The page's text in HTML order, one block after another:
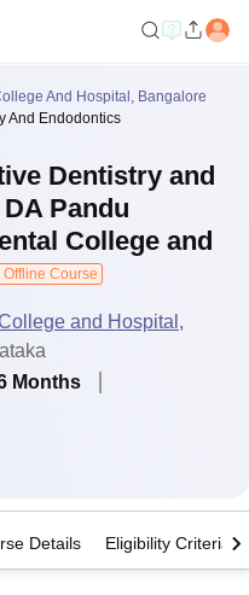
And Hospital, Bangalore
And Endodontics
Dentistry and
Pandu
College and
Offline Course
and Hospital,
Months
Details Eligibility Criteria